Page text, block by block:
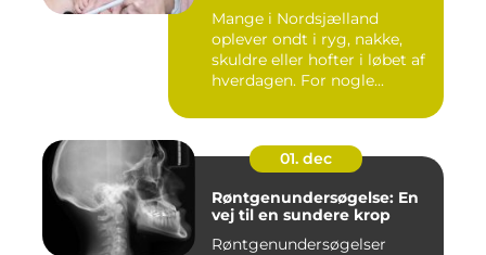
Mange i Nordsjælland
oplever ondt i ryg, nakke,
skuldre eller hofter i løbet af
hverdagen. For nogle...
01. dec
Røntgenundersøgelse: En
vej til en sundere krop
Røntgenundersøgelser